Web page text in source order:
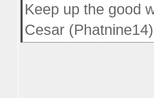
Keep up the good
Cesar (Phatnine14)